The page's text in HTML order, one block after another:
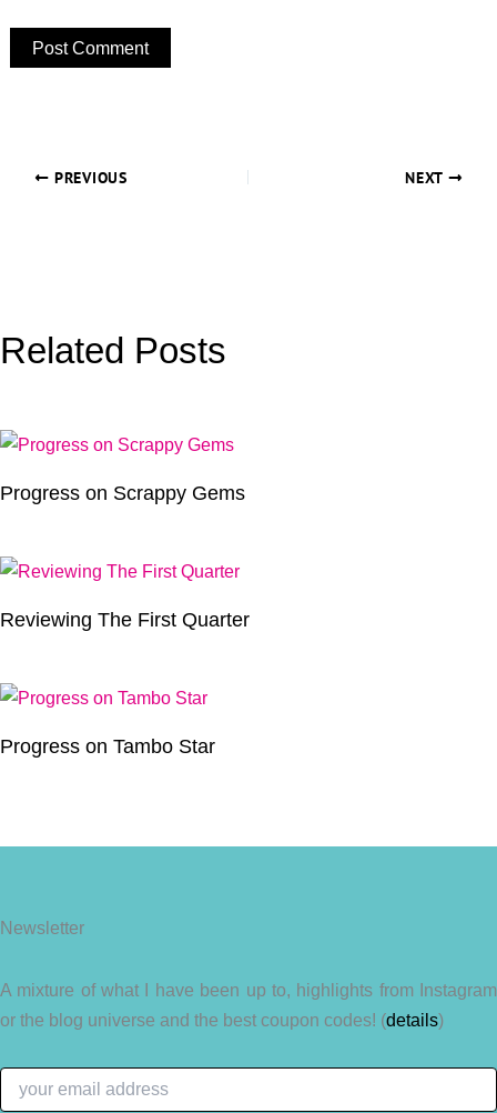
PREVIOUS NEXT
Related Posts
Progress on Scrappy Gems
Reviewing The First Quarter
Progress on Tambo Star
Newsletter
A mixture of what I have been up to, highlights from Instagram
or the blog universe and the best coupon codes! (details)